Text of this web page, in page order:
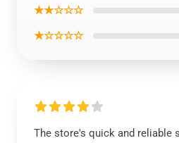
★★☆☆☆
★☆☆☆☆
The store's quick and reliable